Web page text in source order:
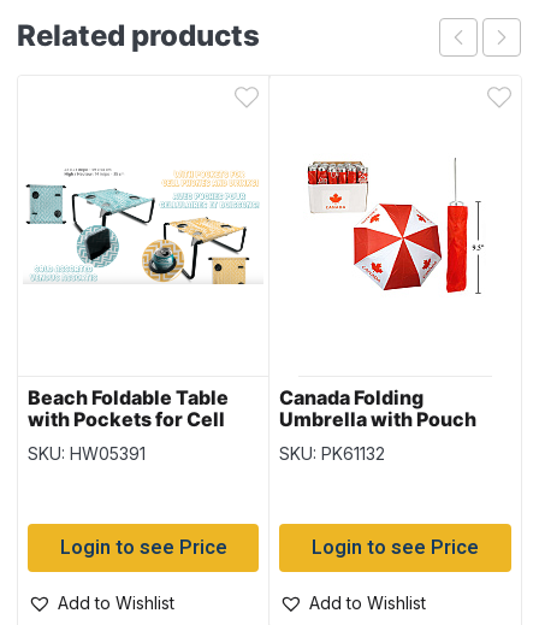
Related products
Beach Foldable Table
with Pockets for Cell
Phone & Drinks ~ 23″ x
21″ (21″ high)
SKU: HW05391
Login to see Price
Add to Wishlist
Canada Folding
Umbrella with Pouch
SKU: PK61132
Login to see Price
Add to Wishlist